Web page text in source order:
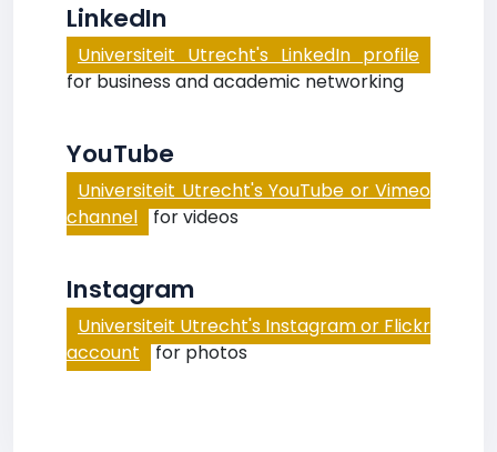
LinkedIn
Universiteit Utrecht's LinkedIn profile
for business and academic networking
YouTube
Universiteit Utrecht's YouTube or Vimeo
channel for videos
Instagram
Universiteit Utrecht's Instagram or Flickr
account for photos